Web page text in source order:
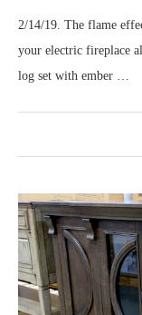
2/14/19. The flame
your electric fireplace
log set with ember …